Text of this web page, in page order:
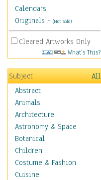
Calendars
Originals - (Not Sold)
Cleared Artworks Only
What's This?
Subject
All
Abstract
Animals
Architecture
Astronomy & Space
Botanical
Children
Costume & Fashion
Cuisine